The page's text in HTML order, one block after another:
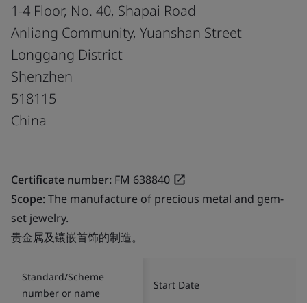
1-4 Floor, No. 40, Shapai Road
Anliang Community, Yuanshan Street
Longgang District
Shenzhen
518115
China
Certificate number: FM 638840
Scope:The manufacture of precious metal and gem-
set jewelry.
贵金属及镶嵌首饰的制造。
Standard/Scheme
number or name
Start Date